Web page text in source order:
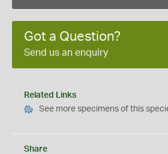
Got a Question?
Send us an enquiry
Related Links
See more specimens of this
Share